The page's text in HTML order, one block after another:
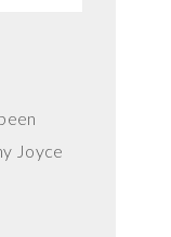
Joyce